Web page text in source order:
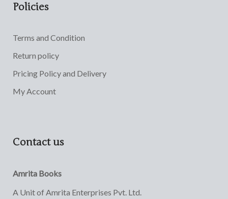
Policies
Terms and Condition
Return policy
Pricing Policy and Delivery
My Account
Contact us
Amrita Books
A Unit of Amrita Enterprises Pvt. Ltd.